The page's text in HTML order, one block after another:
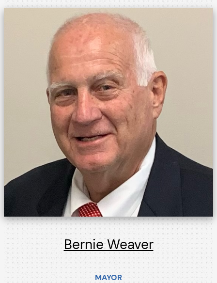
Bernie Weaver
MAYOR